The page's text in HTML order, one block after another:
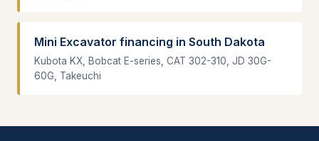
Mini Excavator financing in South Dakota
Kubota KX, Bobcat E-series, CAT 302-310, JD 30G-
60G, Takeuchi